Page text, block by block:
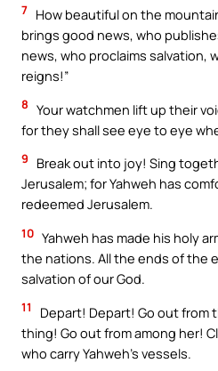
7 How beautiful on the
brings good news, who
news, who proclaims salvation,
reigns!”
8 Your watchmen lift up their
for they shall see eye to eye
9
Break out into joy! Sing
Jerusalem; for Yahweh has
redeemed Jerusalem.
10 Yahweh has made his holy
the nations. All the ends of the
salvation of our God.
11
Depart! Depart! Go out from
thing! Go out from among her!
who carry Yahweh’s vessels.